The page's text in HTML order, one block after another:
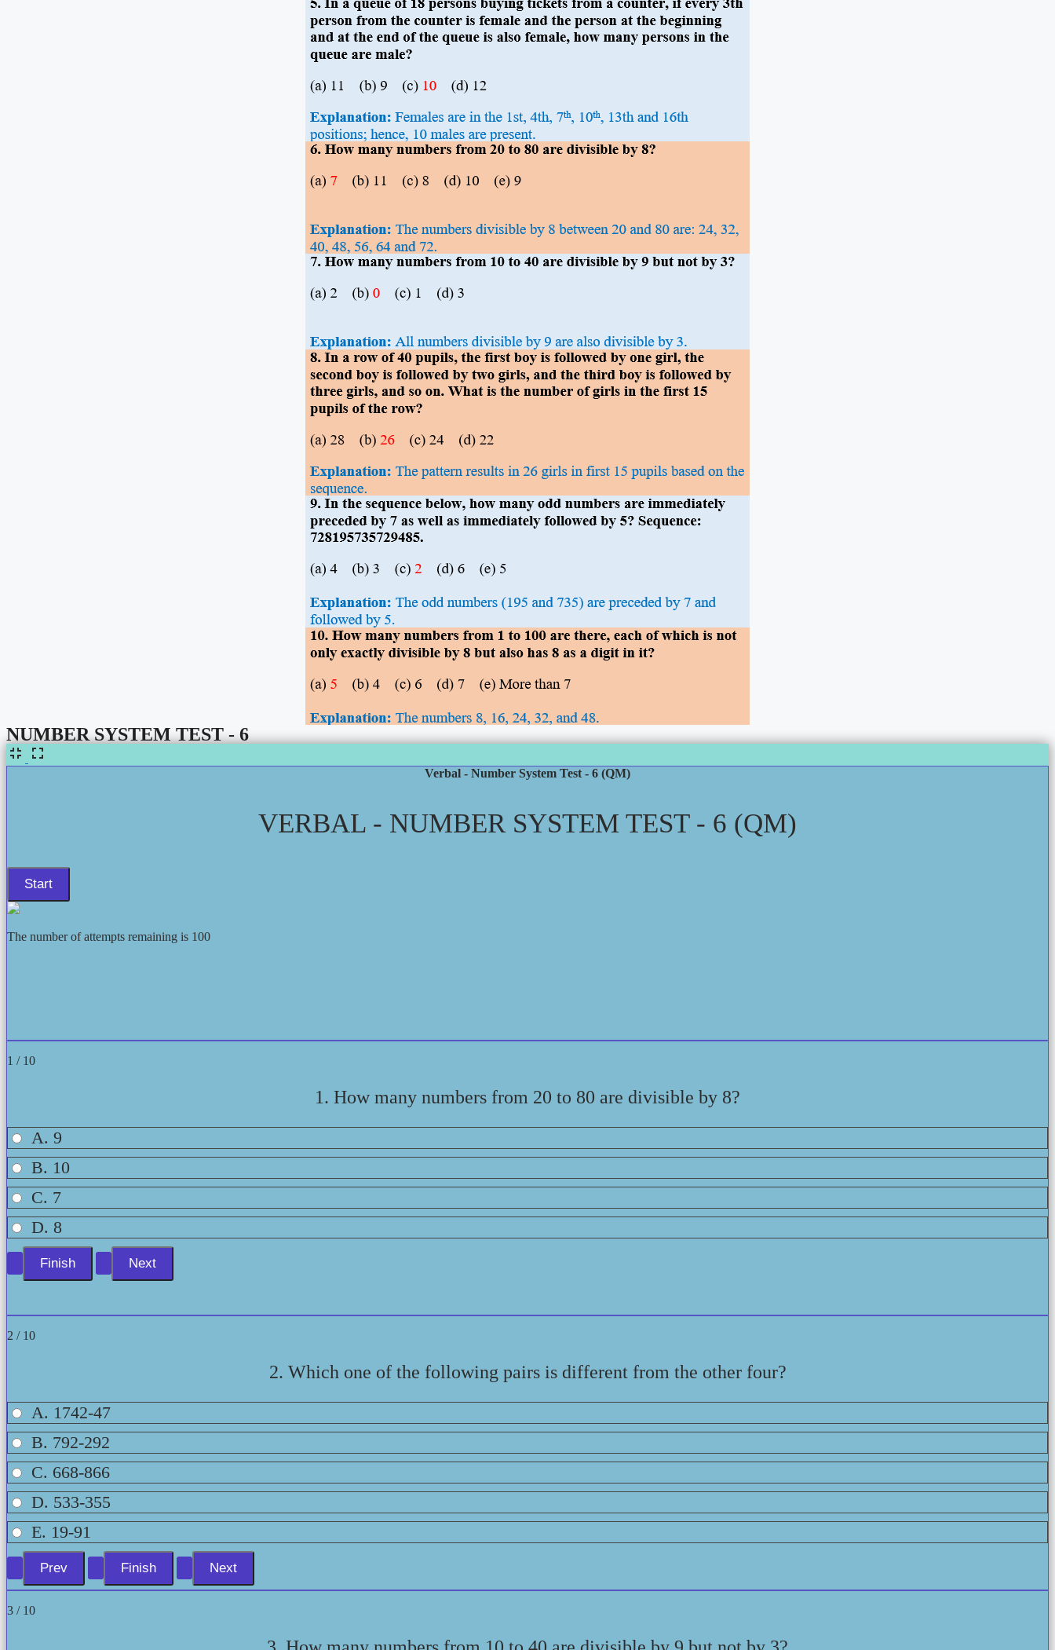
NUMBER SYSTEM TEST - 6
Verbal - Number System Test - 6 (QM)
VERBAL - NUMBER SYSTEM TEST - 6 (QM)
The number of attempts remaining is 100
1 / 10
1. How many numbers from 20 to 80 are divisible by 8?
A. 9
B. 10
C. 7
D. 8
2 / 10
2. Which one of the following pairs is different from the other four?
A. 1742-47
B. 792-292
C. 668-866
D. 533-355
E. 19-91
3 / 10